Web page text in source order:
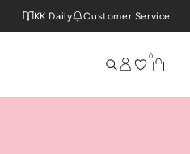
KK Daily Customer Service
0